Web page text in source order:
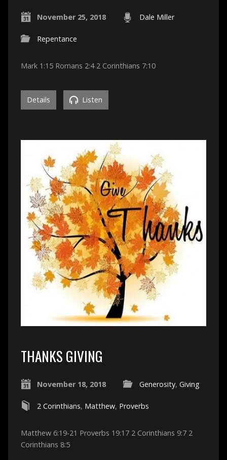
November 25, 2018 Dale Miller
Repentance
Mark 1:15 Romans 2:4 2 Corinthians 7:10
Details Listen
THANKS GIVING
November 18, 2018 Generosity, Giving
2 Corinthians, Matthew, Proverbs
Matthew 6:19-21 Proverbs 19:17 2 Corinthians 9:7 2
Corinthians 8:5